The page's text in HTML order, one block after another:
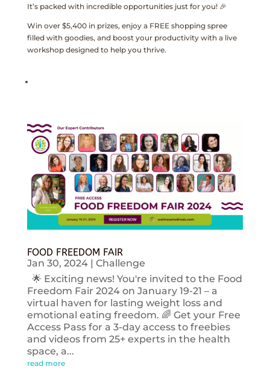
It’s packed with incredible opportunities just for you! 🎉
Win over $5,400 in prizes, enjoy a FREE shopping spree
filled with goodies, and boost your productivity with a live
workshop designed to help you thrive.
FOOD FREEDOM FAIR
Jan 30, 2024| Challenge
🌟 Exciting news! You're invited to the Food
Freedom Fair 2024 on January 19-21 – a
virtual haven for lasting weight loss and
emotional eating freedom. 🌈 Get your Free
Access Pass for a 3-day access to freebies
and videos from 25+ experts in the health
space, a...
read more